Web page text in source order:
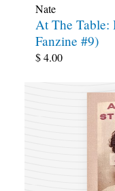
Nate
At The Table:
Fanzine #9)
$4.00